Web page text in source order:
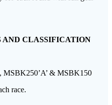
AND CLASSIFICATION
MSBK250’A’ & MSBK150
race.